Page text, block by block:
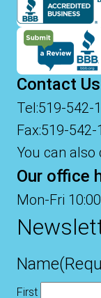
Contact Us
Tel:519-542-
Fax:519-542-
You can
Our office
Mon-Fri
Name
First